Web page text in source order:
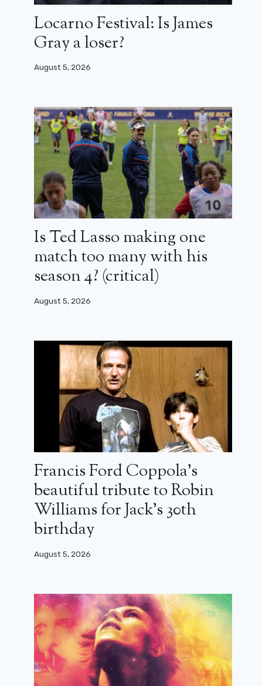
October 16, 2025
Locarno Festival: Is James
Gray a loser?
August 5, 2026
Is Ted Lasso making one
match too many with his
season 4? (critical)
August 5, 2026
Francis Ford Coppola’s
beautiful tribute to Robin
Williams for Jack’s 30th
birthday
August 5, 2026